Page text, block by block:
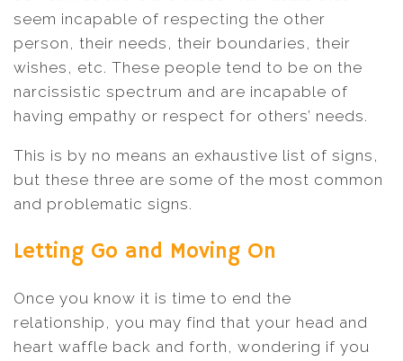
seem incapable of respecting the other
person, their needs, their boundaries, their
wishes, etc. These people tend to be on the
narcissistic spectrum and are incapable of
having empathy or respect for others’ needs.
This is by no means an exhaustive list of signs,
but these three are some of the most common
and problematic signs.
Letting Go and Moving On
Once you know it is time to end the
relationship, you may find that your head and
heart waffle back and forth, wondering if you